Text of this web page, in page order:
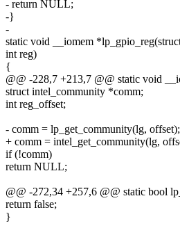
- return NULL;
-}
-
static void __iomem
int reg)
{
@@ -228,7 +213,7 @@ static void
struct intel_community *comm;
int reg_offset;
- comm = lp_get_community(lg, offset);
+ comm = intel_get_community(lg,
if (!comm)
return NULL;
@@ -272,34 +257,6 @@ static bool
return false;
}